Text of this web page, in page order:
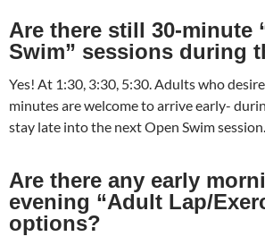
Are there still 30-minute
Swim” sessions during
Yes! At 1:30, 3:30, 5:30. Adults who
minutes are welcome to arrive early-
stay late into the next Open Swim session.
Are there any early
evening “Adult Lap/
options?